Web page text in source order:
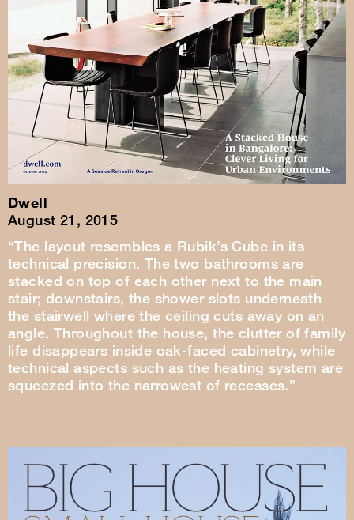
Dwell
August 21, 2015
“The layout resembles a Rubik’s Cube in its
technical precision. The two bathrooms are
stacked on top of each other next to the main
stair; downstairs, the shower slots underneath
the stairwell where the ceiling cuts away on an
angle. Throughout the house, the clutter of family
life disappears inside oak-faced cabinetry, while
technical aspects such as the heating system are
squeezed into the narrowest of recesses.”